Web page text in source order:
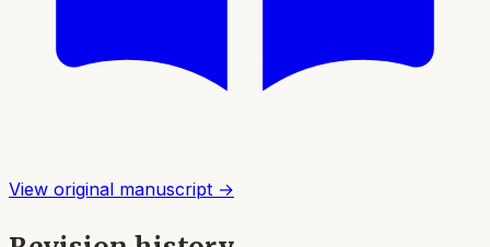
View original manuscript →